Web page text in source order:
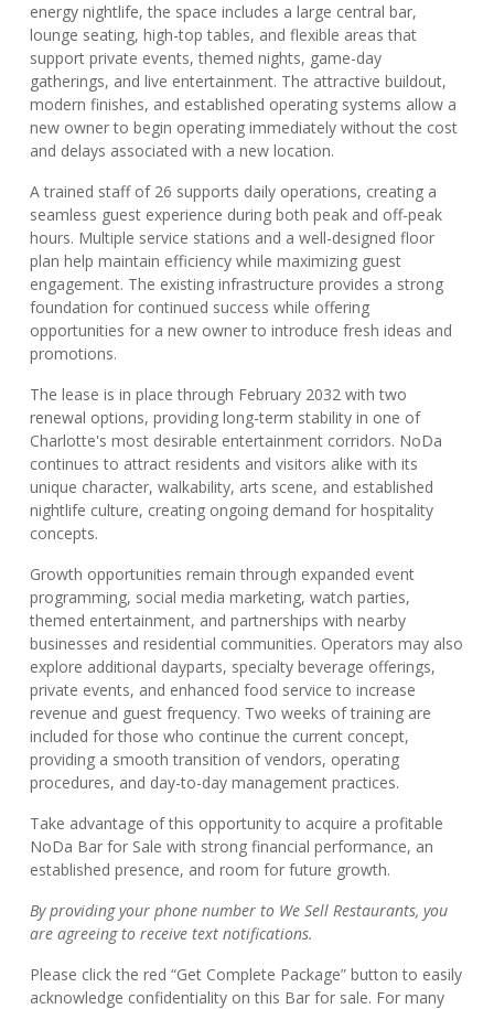
energy nightlife, the space includes a large central bar,
lounge seating, high-top tables, and flexible areas that
support private events, themed nights, game-day
gatherings, and live entertainment. The attractive buildout,
modern finishes, and established operating systems allow a
new owner to begin operating immediately without the cost
and delays associated with a new location.
A trained staff of 26 supports daily operations, creating a
seamless guest experience during both peak and off-peak
hours. Multiple service stations and a well-designed floor
plan help maintain efficiency while maximizing guest
engagement. The existing infrastructure provides a strong
foundation for continued success while offering
opportunities for a new owner to introduce fresh ideas and
promotions.
The lease is in place through February 2032 with two
renewal options, providing long-term stability in one of
Charlotte's most desirable entertainment corridors. NoDa
continues to attract residents and visitors alike with its
unique character, walkability, arts scene, and established
nightlife culture, creating ongoing demand for hospitality
concepts.
Growth opportunities remain through expanded event
programming, social media marketing, watch parties,
themed entertainment, and partnerships with nearby
businesses and residential communities. Operators may also
explore additional dayparts, specialty beverage offerings,
private events, and enhanced food service to increase
revenue and guest frequency. Two weeks of training are
included for those who continue the current concept,
providing a smooth transition of vendors, operating
procedures, and day-to-day management practices.
Take advantage of this opportunity to acquire a profitable
NoDa Bar for Sale with strong financial performance, an
established presence, and room for future growth.
By providing your phone number to We Sell Restaurants, you
are agreeing to receive text notifications.
Please click the red “Get Complete Package” button to easily
acknowledge confidentiality on this Bar for sale. For many